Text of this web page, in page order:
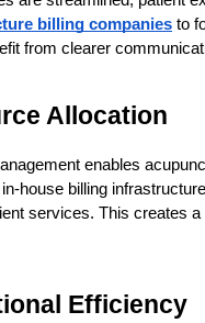
billing companies to
from clearer
Allocation
enables
house billing
services. This creates
Efficiency